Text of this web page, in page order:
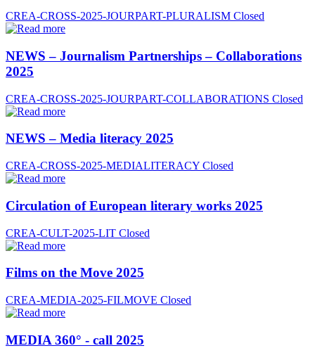
CREA-CROSS-2025-JOURPART-PLURALISM Closed
NEWS – Journalism Partnerships – Collaborations
2025
CREA-CROSS-2025-JOURPART-COLLABORATIONS Closed
NEWS – Media literacy 2025
CREA-CROSS-2025-MEDIALITERACY Closed
Circulation of European literary works 2025
CREA-CULT-2025-LIT Closed
Films on the Move 2025
CREA-MEDIA-2025-FILMOVE Closed
MEDIA 360° - call 2025